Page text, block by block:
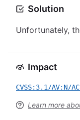
Solution
Unfortunately,
Impact
CVSS:3.1/AV:N/
Learn more